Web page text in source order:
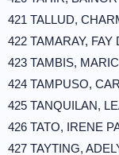
421 TALLUD,
422 TAMARAY, FAY
423 TAMBIS,
424 TAMPUSO,
425 TANQUILAN,
426 TATO, IRENE
427 TAYTING,